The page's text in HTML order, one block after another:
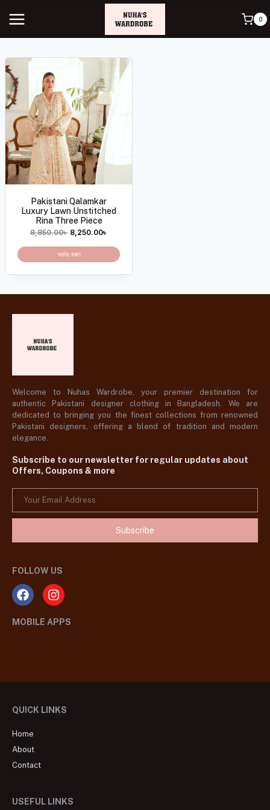
0
Pakistani Qalamkar
Luxury Lawn Unstitched
Rina Three Piece
8,850.00৳ 8,250.00৳
অর্ডার করুন
Welcome to Nuhas Wardrobe, your premier destination for
authentic Pakistani designer clothing in Bangladesh. We are
dedicated to bringing you the finest collections from renowned
Pakistani designers, offering a blend of tradition and modern
elegance.
Subscribe to our newsletter for regular updates about
Offers, Coupons & more
Subscribe
FOLLOW US
MOBILE APPS
QUICK LINKS
Home
About
Contact
USEFUL LINKS